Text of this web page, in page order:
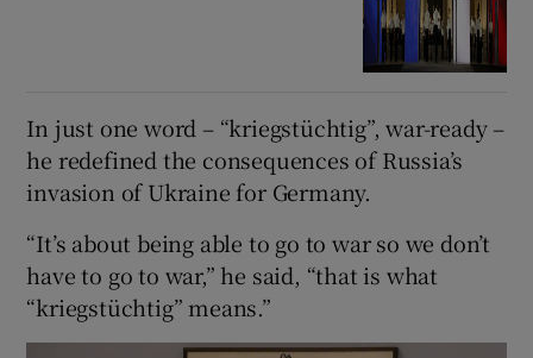
In just one word – “kriegstüchtig”, war-ready –
he redefined the consequences of Russia’s
invasion of Ukraine for Germany.
“It’s about being able to go to war so we don’t
have to go to war,” he said, “that is what
“kriegstüchtig” means.”